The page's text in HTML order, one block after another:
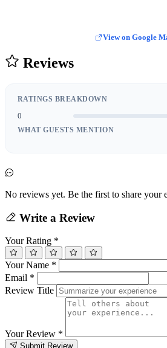
View on Google
Reviews
RATINGS BREAKDOWN
0
WHAT GUESTS MENTION
No reviews yet. Be the first to share your
Write a Review
Your Rating *
Your Name *
Email *
Review Title
Your Review *
Submit Review